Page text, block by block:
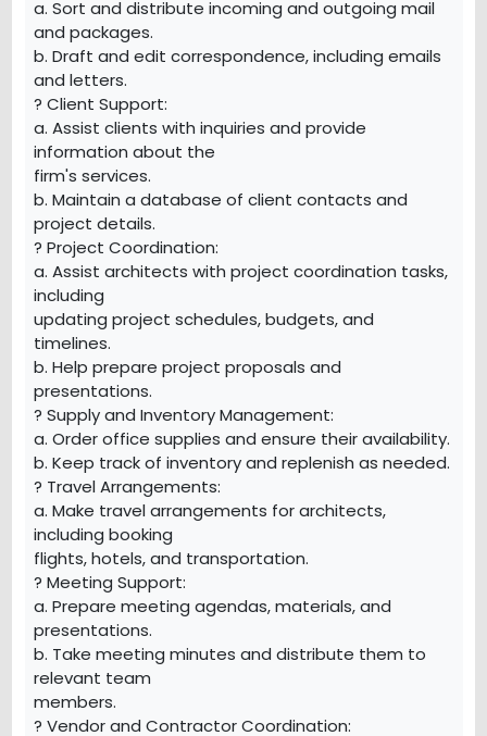
a. Sort and distribute incoming and outgoing mail
and packages.
b. Draft and edit correspondence, including emails
and letters.
? Client Support:
a. Assist clients with inquiries and provide
information about the
firm's services.
b. Maintain a database of client contacts and
project details.
? Project Coordination:
a. Assist architects with project coordination tasks,
including
updating project schedules, budgets, and
timelines.
b. Help prepare project proposals and
presentations.
? Supply and Inventory Management:
a. Order office supplies and ensure their availability.
b. Keep track of inventory and replenish as needed.
? Travel Arrangements:
a. Make travel arrangements for architects,
including booking
flights, hotels, and transportation.
? Meeting Support:
a. Prepare meeting agendas, materials, and
presentations.
b. Take meeting minutes and distribute them to
relevant team
members.
? Vendor and Contractor Coordination: